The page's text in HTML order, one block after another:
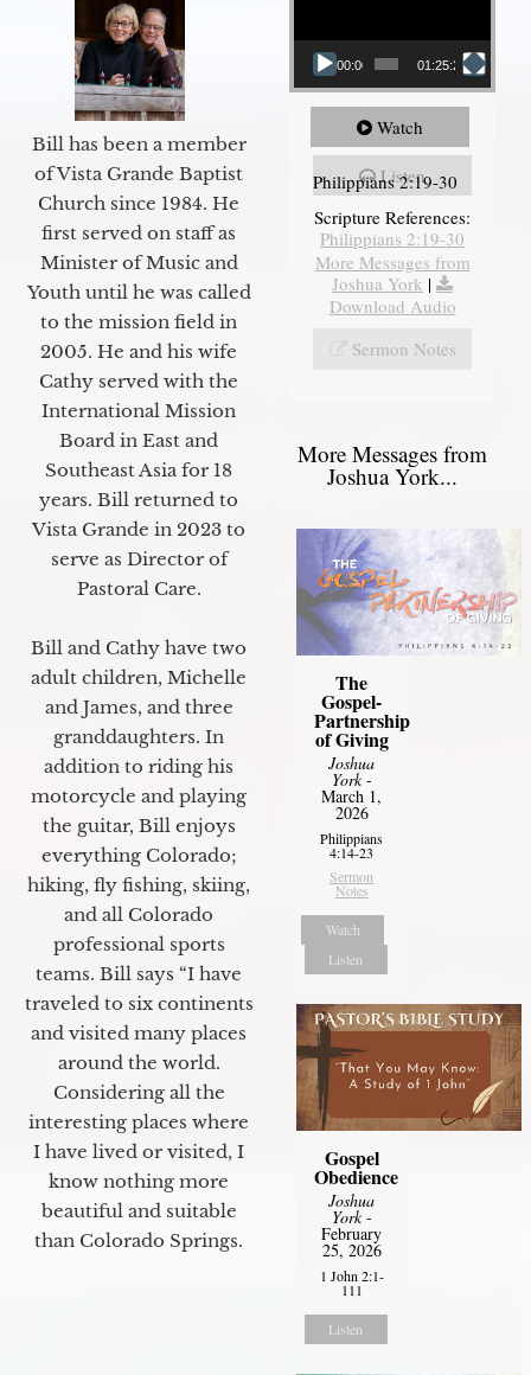
Bill has been a member
of Vista Grande Baptist
Church since 1984. He
first served on staff as
Minister of Music and
Youth until he was called
to the mission field in
2005. He and his wife
Cathy served with the
International Mission
Board in East and
Southeast Asia for 18
years. Bill returned to
Vista Grande in 2023 to
serve as Director of
Pastoral Care.
Bill and Cathy have two
adult children, Michelle
and James, and three
granddaughters. In
addition to riding his
motorcycle and playing
the guitar, Bill enjoys
everything Colorado;
hiking, fly fishing, skiing,
and all Colorado
professional sports
teams. Bill says “I have
traveled to six continents
and visited many places
around the world.
Considering all the
interesting places where
I have lived or visited, I
know nothing more
beautiful and suitable
than Colorado Springs.
00:00 01:25:25
Watch
Listen
Philippians 2:19-30
Scripture References:
Philippians 2:19-30
More Messages from
Joshua York |
Download Audio
Sermon Notes
More Messages from
Joshua York...
The
Gospel-
Partnership
of Giving
Joshua
York-
March 1,
2026
Philippians
4:14-23
Sermon
Notes
Watch
Listen
Gospel
Obedience
Joshua
York-
February
25, 2026
1 John 2:1-
111
Listen